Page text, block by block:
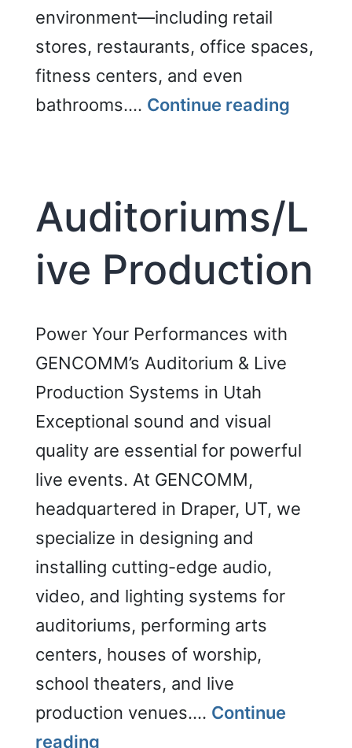
environment—including retail
stores, restaurants, office spaces,
fitness centers, and even
bathrooms.… Continue reading
Auditoriums/L
ive Production
Power Your Performances with
GENCOMM’s Auditorium & Live
Production Systems in Utah
Exceptional sound and visual
quality are essential for powerful
live events. At GENCOMM,
headquartered in Draper, UT, we
specialize in designing and
installing cutting-edge audio,
video, and lighting systems for
auditoriums, performing arts
centers, houses of worship,
school theaters, and live
production venues.… Continue
readingAuditoriums/Live